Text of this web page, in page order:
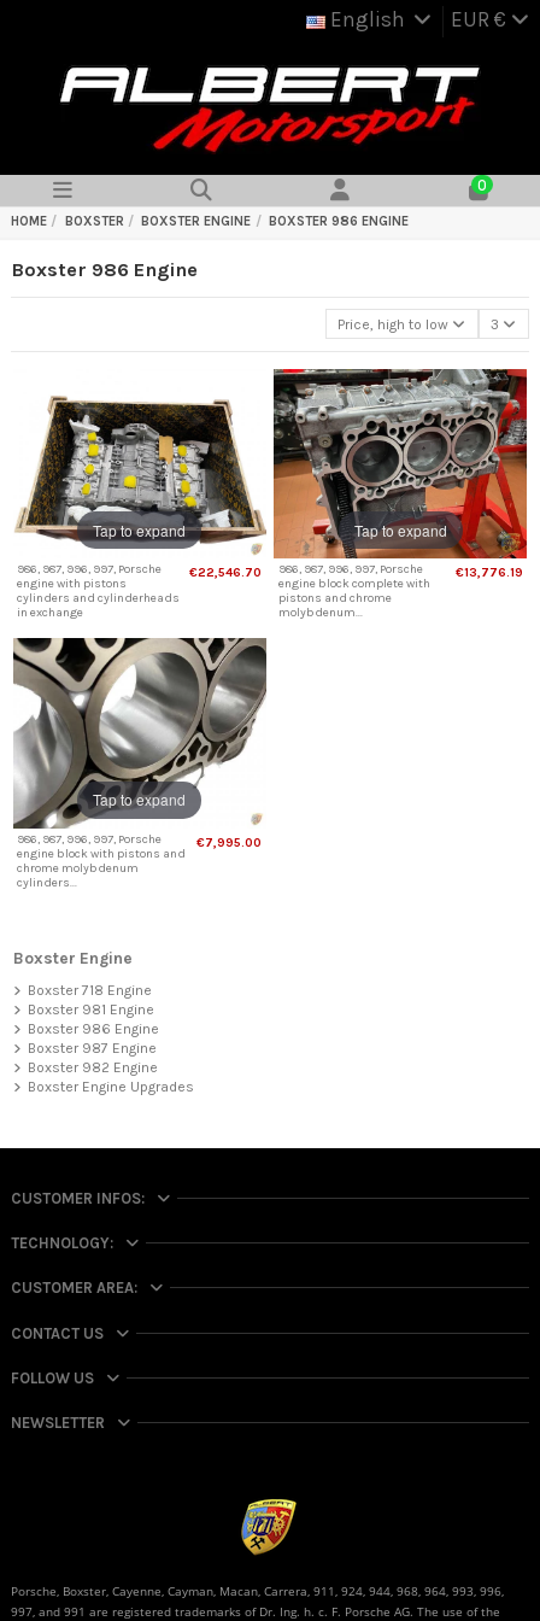
English EUR €
0
HOME BOXSTER BOXSTER ENGINE BOXSTER 986 ENGINE
Boxster 986 Engine
Price, high to low 3
Tap to expand
986, 987, 996, 997, Porsche
engine with pistons
cylinders and cylinderheads
in exchange
€22,546.70
Tap to expand
986, 987, 996, 997, Porsche
engine block complete with
pistons and chrome
molybdenum...
€13,776.19
Tap to expand
986, 987, 996, 997, Porsche
engine block with pistons and
chrome molybdenum
cylinders...
€7,995.00
Boxster Engine
Boxster 718 Engine
Boxster 981 Engine
Boxster 986 Engine
Boxster 987 Engine
Boxster 982 Engine
Boxster Engine Upgrades
CUSTOMER INFOS:
TECHNOLOGY:
CUSTOMER AREA:
CONTACT US
FOLLOW US
NEWSLETTER
Porsche, Boxster, Cayenne, Cayman, Macan, Carrera, 911, 924, 944, 968, 964, 993, 996,
997, and 991 are registered trademarks of Dr. Ing. h. c. F. Porsche AG. The use of the